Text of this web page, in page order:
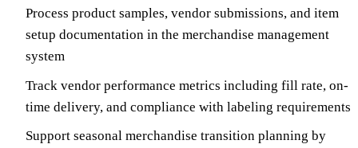
Process product samples, vendor submissions, and item
setup documentation in the merchandise management
system
Track vendor performance metrics including fill rate, on-
time delivery, and compliance with labeling requirements
Support seasonal merchandise transition planning by